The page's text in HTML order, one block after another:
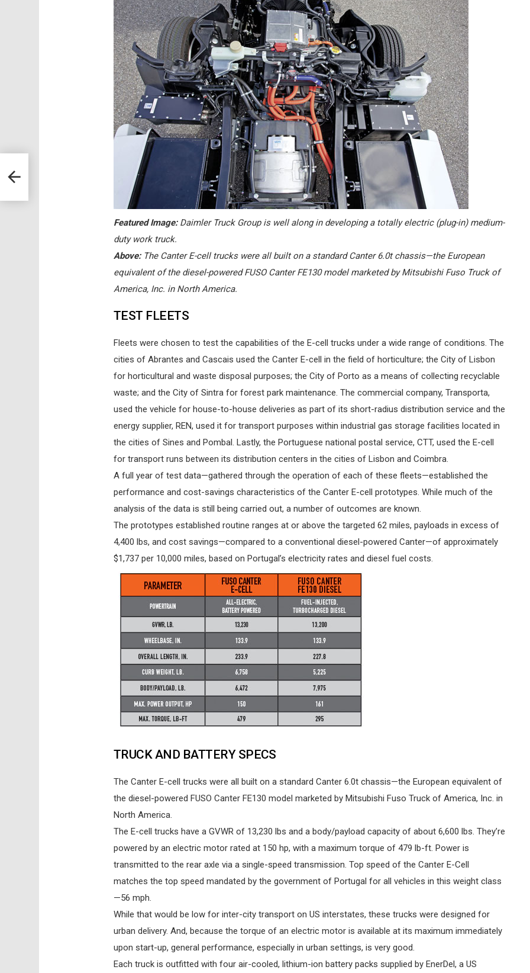
Featured Image:Daimler Truck Group is well along in developing a totally electric (plug-in) medium-
duty work truck.
Above:The Canter E-cell trucks were all built on a standard Canter 6.0t chassis—the European
equivalent of the diesel-powered FUSO Canter FE130 model marketed by Mitsubishi Fuso Truck of
America, Inc. in North America.
TEST FLEETS
Fleets were chosen to test the capabilities of the E-cell trucks under a wide range of conditions. The
cities of Abrantes and Cascais used the Canter E-cell in the field of horticulture; the City of Lisbon
for horticultural and waste disposal purposes; the City of Porto as a means of collecting recyclable
waste; and the City of Sintra for forest park maintenance. The commercial company, Transporta,
used the vehicle for house-to-house deliveries as part of its short-radius distribution service and the
energy supplier, REN, used it for transport purposes within industrial gas storage facilities located in
the cities of Sines and Pombal. Lastly, the Portuguese national postal service, CTT, used the E-cell
for transport runs between its distribution centers in the cities of Lisbon and Coimbra.
A full year of test data—gathered through the operation of each of these fleets—established the
performance and cost-savings characteristics of the Canter E-cell prototypes. While much of the
analysis of the data is still being carried out, a number of outcomes are known.
The prototypes established routine ranges at or above the targeted 62 miles, payloads in excess of
4,400 lbs, and cost savings—compared to a conventional diesel-powered Canter—of approximately
$1,737 per 10,000 miles, based on Portugal’s electricity rates and diesel fuel costs.
TRUCK AND BATTERY SPECS
The Canter E-cell trucks were all built on a standard Canter 6.0t chassis—the European equivalent of
the diesel-powered FUSO Canter FE130 model marketed by Mitsubishi Fuso Truck of America, Inc. in
North America.
The E-cell trucks have a GVWR of 13,230 lbs and a body/payload capacity of about 6,600 lbs. They’re
powered by an electric motor rated at 150 hp, with a maximum torque of 479 lb-ft. Power is
transmitted to the rear axle via a single-speed transmission. Top speed of the Canter E-Cell
matches the top speed mandated by the government of Portugal for all vehicles in this weight class
—56 mph.
While that would be low for inter-city transport on US interstates, these trucks were designed for
urban delivery. And, because the torque of an electric motor is available at its maximum immediately
upon start-up, general performance, especially in urban settings, is very good.
Each truck is outfitted with four air-cooled, lithium-ion battery packs supplied by EnerDel, a US